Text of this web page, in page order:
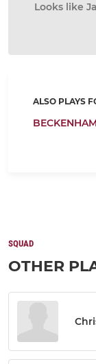
Looks like
ALSO PLAYS
SQUAD
OTHER